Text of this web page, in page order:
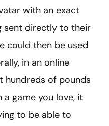
with an exact
sent directly to their
could then be used
in an online
hundreds of pounds
game you love, it
to be able to